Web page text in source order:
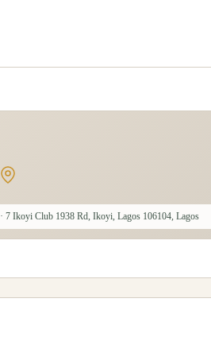
· 7 Ikoyi Club 1938 Rd, Ikoyi, Lagos 106104, Lagos